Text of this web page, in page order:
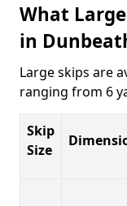
What
in
Large skips are
ranging from 6
Skip
Size